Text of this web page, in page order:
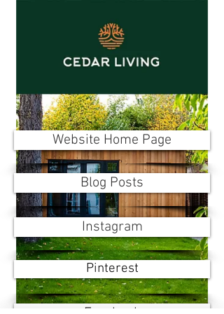
Website Home Page
Blog Posts
Instagram
Pinterest